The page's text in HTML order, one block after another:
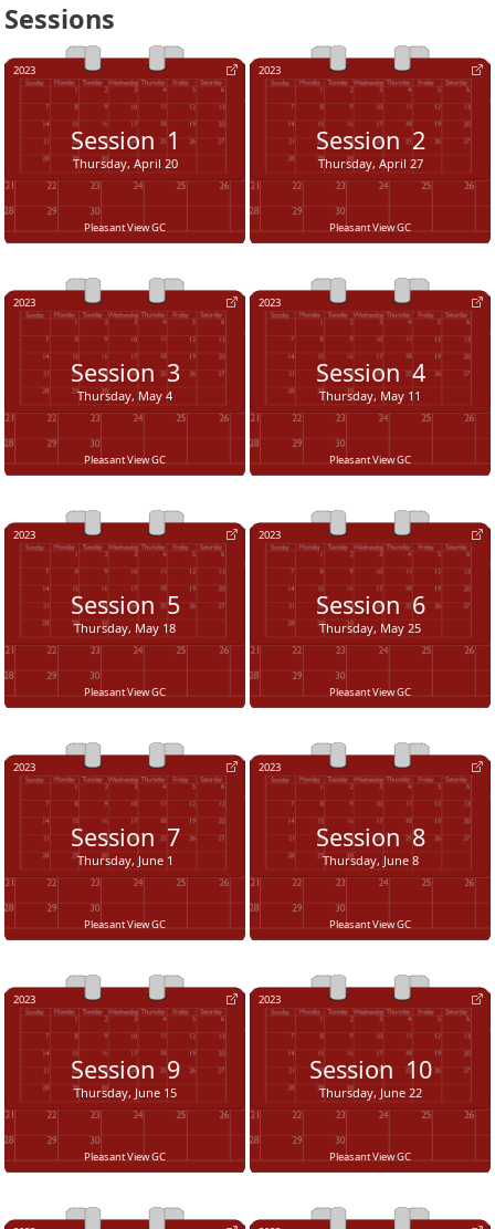
Sessions
2023
Session 1
Thursday, April 20
Pleasant View GC
2023
Session 2
Thursday, April 27
Pleasant View GC
2023
Session 3
Thursday, May 4
Pleasant View GC
2023
Session 4
Thursday, May 11
Pleasant View GC
2023
Session 5
Thursday, May 18
Pleasant View GC
2023
Session 6
Thursday, May 25
Pleasant View GC
2023
Session 7
Thursday, June 1
Pleasant View GC
2023
Session 8
Thursday, June 8
Pleasant View GC
2023
Session 9
Thursday, June 15
Pleasant View GC
2023
Session 10
Thursday, June 22
Pleasant View GC